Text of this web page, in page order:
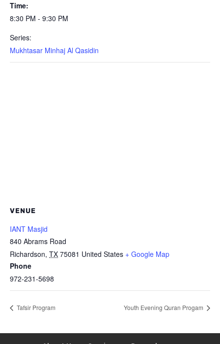
Time:
8:30 PM - 9:30 PM
Series:
Mukhtasar Minhaj Al Qasidin
VENUE
IANT Masjid
840 Abrams Road
Richardson, TX 75081 United States + Google Map
Phone
972-231-5698
Tafsir Program Youth Evening Quran Progam